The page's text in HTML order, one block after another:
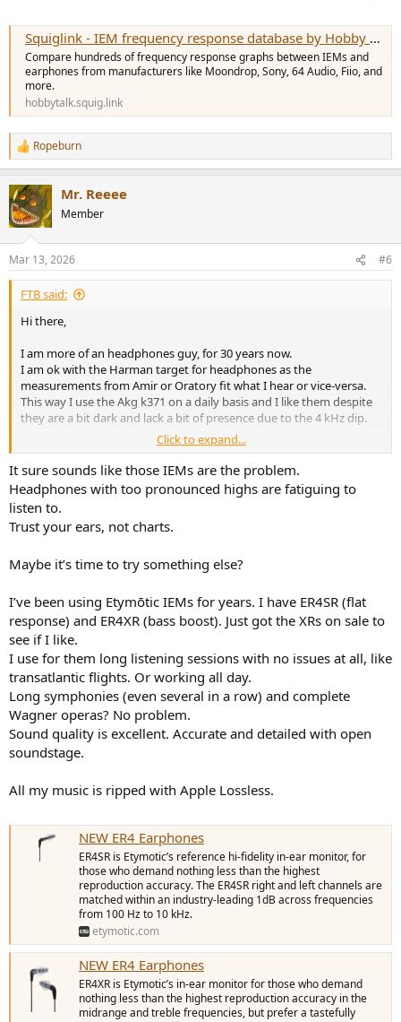
Squiglink - IEM frequency response database by Hobby Talk
Compare hundreds of frequency response graphs between IEMs and
earphones from manufacturers like Moondrop, Sony, 64 Audio, Fiio, and
more.
hobbytalk.squig.link
R
e
c
t
i
s
:
Ropeburn
Mr. Reeee
Member
Mar 13, 2026 #6
FTB said:
Hi there,
I am more of an headphones guy, for 30 years now.
I am ok with the Harman target for headphones as the
measurements from Amir or Oratory fit what I hear or vice-versa.
This way I use the Akg k371 on a daily basis and I like them despite
they are a bit dark and lack a bit of presence due to the 4 kHz dip.
I have also IEMs for traveling, I have Truthear Zero (blue), Zero red
and 7hz zero (mk1). Had others in the past.
They have,
to my ears
, all the same problem : too harsh.
The Zero blue are really too brilliant in mids and highs
kinda shown in the graphics of Amir or Oratory :
What I don't get is why the 7hz orZero Red sound still too harsh
I use Apple music with lossless quality so it doesn't come from that.
Click to expand...
It sure sounds like those IEMs are the problem.
Headphones with too pronounced highs are fatiguing to
listen to.
Trust your ears, not charts.
Maybe it’s time to try something else?
I’ve been using Etymōtic IEMs for years. I have ER4SR (flat
response) and ER4XR (bass boost). Just got the XRs on sale to
see if I like.
I use for them long listening sessions with no issues at all, like
transatlantic flights. Or working all day.
Long symphonies (even several in a row) and complete
Wagner operas? No problem.
Sound quality is excellent. Accurate and detailed with open
soundstage.
All my music is ripped with Apple Lossless.
NEW ER4 Earphones
ER4SR is Etymotic’s reference hi-fidelity in-ear monitor, for
those who demand nothing less than the highest
reproduction accuracy. The ER4SR right and left channels are
matched within an industry-leading 1dB across frequencies
from 100 Hz to 10 kHz.
etymotic.com
NEW ER4 Earphones
ER4XR is Etymotic’s in-ear monitor for those who demand
nothing less than the highest reproduction accuracy in the
midrange and treble frequencies, but prefer a tastefully